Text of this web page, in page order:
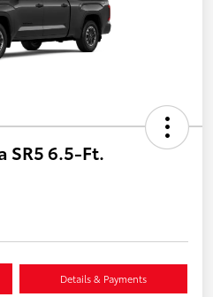
SR5 6.5-Ft.
Details & Payments